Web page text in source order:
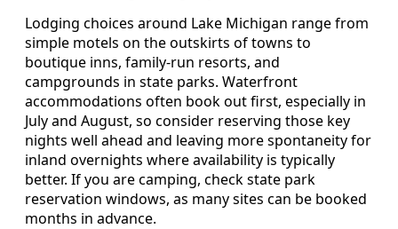
Lodging choices around Lake Michigan range from
simple motels on the outskirts of towns to
boutique inns, family-run resorts, and
campgrounds in state parks. Waterfront
accommodations often book out first, especially in
July and August, so consider reserving those key
nights well ahead and leaving more spontaneity for
inland overnights where availability is typically
better. If you are camping, check state park
reservation windows, as many sites can be booked
months in advance.